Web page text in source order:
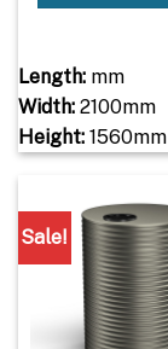
Length:mm
Width:2100mm
Height:1560mm
Sale!